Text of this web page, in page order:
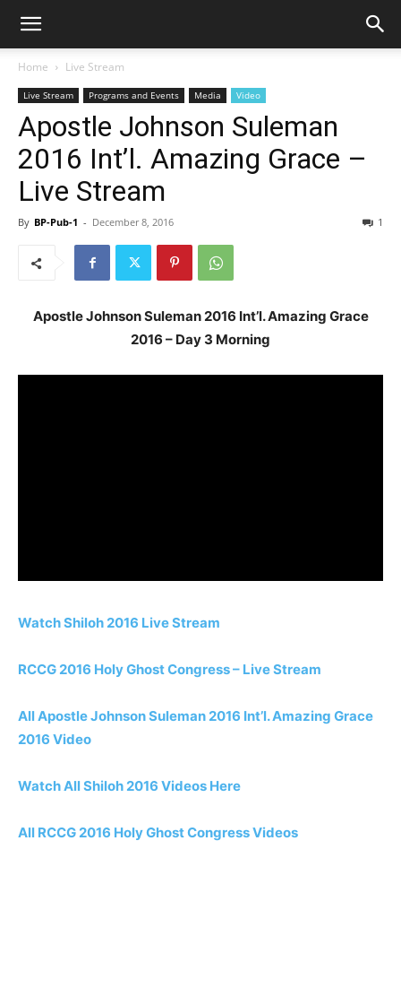
Home Live Stream
Live Stream Programs and Events Media Video
Apostle Johnson Suleman
2016 Int’l. Amazing Grace –
Live Stream
By BP-Pub-1 - December 8, 2016 1
Apostle Johnson Suleman 2016 Int’l. Amazing Grace
2016 – Day 3 Morning
Watch Shiloh 2016 Live Stream
RCCG 2016 Holy Ghost Congress – Live Stream
All Apostle Johnson Suleman 2016 Int’l. Amazing Grace
2016 Video
Watch All Shiloh 2016 Videos Here
All RCCG 2016 Holy Ghost Congress Videos